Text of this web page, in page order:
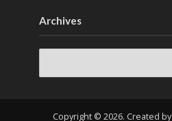
Archives
Archives
Copyright © 2026. Created by